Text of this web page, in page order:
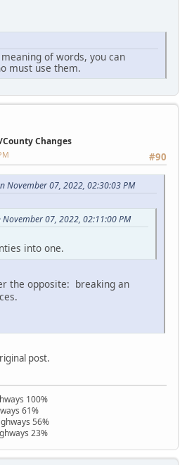
of words, you can
must use them.
Changes
#90
November 07, 2022, 02:30:03 PM
07, 2022, 02:11:00 PM
into one.
the opposite: breaking an
post.
100%
61%
56%
23%